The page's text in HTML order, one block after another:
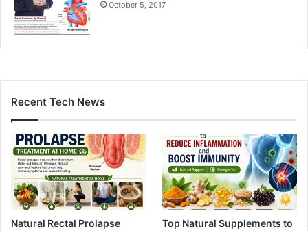
October 5, 2017
Recent Tech News
Natural Rectal Prolapse
Top Natural Supplements to